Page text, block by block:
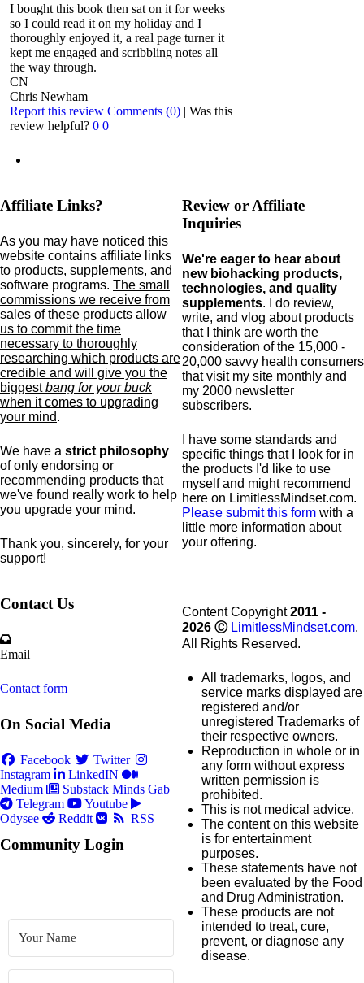
I bought this book then sat on it for weeks
so I could read it on my holiday and I
thoroughly enjoyed it, a real page turner it
kept me engaged and scribbling notes all
the way through.
CN
Chris Newham
Report this review Comments (0) | Was this
review helpful? 0 0
Affiliate Links?
As you may have noticed this
website contains affiliate links
to products, supplements, and
software programs. The small
commissions we receive from
sales of these products allow
us to commit the time
necessary to thoroughly
researching which products are
credible and will give you the
biggestbang for your buck
when it comes to upgrading
your mind.
We have a strict philosophy
of only endorsing or
recommending products that
we've found really work to help
you upgrade your mind.
Thank you, sincerely, for your
support!
Review or Affiliate
Inquiries
We're eager to hear about
new biohacking products,
technologies, and quality
supplements. I do review,
write, and vlog about products
that I think are worth the
consideration of the 15,000 -
20,000 savvy health consumers
that visit my site monthly and
my 2000 newsletter
subscribers.
I have some standards and
specific things that I look for in
the products I'd like to use
myself and might recommend
here on LimitlessMindset.com.
Please submit this form with a
little more information about
your offering.
Contact Us
Email
Contact form
On Social Media
Facebook
Twitter
Instagram
LinkedIN
Medium
Substack Minds Gab
Telegram
Youtube
Odysee
Reddit RSS
Community Login
Content Copyright2011 -
2026 Ⓒ LimitlessMindset.com.
All Rights Reserved.
All trademarks, logos, and
service marks displayed are
registered and/or
unregistered Trademarks of
their respective owners.
Reproduction in whole or in
any form without express
written permission is
prohibited.
This is not medical advice.
The content on this website
is for entertainment
purposes.
These statements have not
been evaluated by the Food
and Drug Administration.
These products are not
intended to treat, cure,
prevent, or diagnose any
disease.